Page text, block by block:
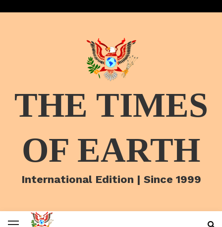
THE TIMES
OF EARTH
International Edition | Since 1999